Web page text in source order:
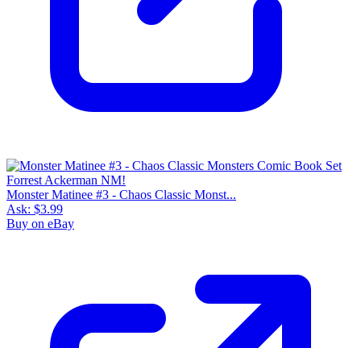
Monster Matinee #3 - Chaos Classic Monst...
Ask: $3.99
Buy on eBay